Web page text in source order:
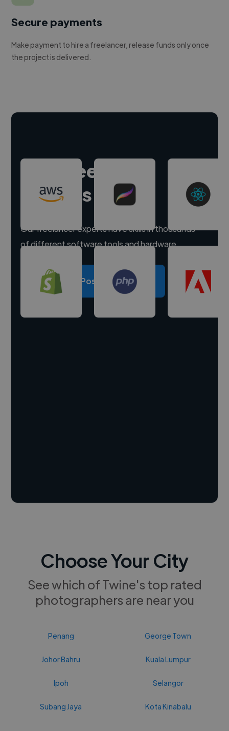
Secure payments
Make payment to hire a freelancer, release funds only once
the project is delivered.
Hire freelance
experts
Our freelancer experts have skills in thousands
of different software tools and hardware.
Post a project
Choose Your City
See which of Twine's top rated
photographers are near you
Penang George Town
Johor Bahru Kuala Lumpur
Ipoh Selangor
Subang Jaya Kota Kinabalu